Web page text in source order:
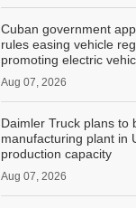
Cuban government
rules easing vehicle
promoting electric
Aug 07, 2026
Daimler Truck plans to
manufacturing plant in
production capacity
Aug 07, 2026